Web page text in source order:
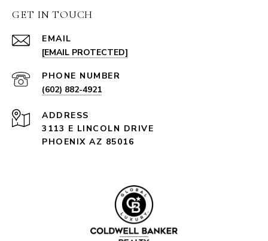
GET IN TOUCH
EMAIL
[EMAIL PROTECTED]
PHONE NUMBER
(602) 882-4921
ADDRESS
3113 E LINCOLN DRIVE
PHOENIX AZ 85016